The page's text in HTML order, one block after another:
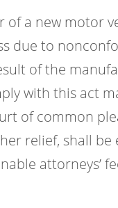
of a new motor
due to
of the
with this act
of common
relief, shall be
attorneys’